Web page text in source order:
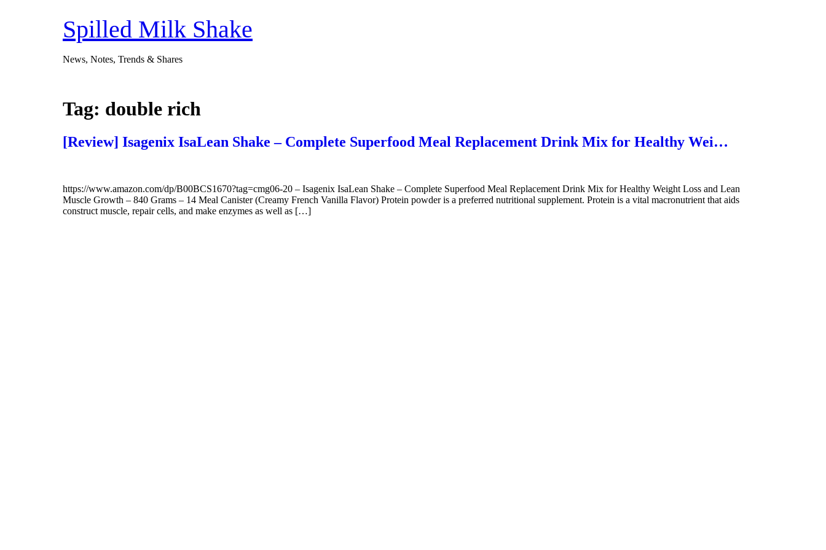
Spilled Milk Shake
News, Notes, Trends & Shares
Tag: double rich
[Review] Isagenix IsaLean Shake – Complete Superfood Meal Replacement Drink Mix for Healthy Wei…
https://www.amazon.com/dp/B00BCS1670?tag=cmg06-20 – Isagenix IsaLean Shake – Complete Superfood Meal Replacement Drink Mix for Healthy Weight Loss and Lean
Muscle Growth – 840 Grams – 14 Meal Canister (Creamy French Vanilla Flavor) Protein powder is a preferred nutritional supplement. Protein is a vital macronutrient that aids
construct muscle, repair cells, and make enzymes as well as […]